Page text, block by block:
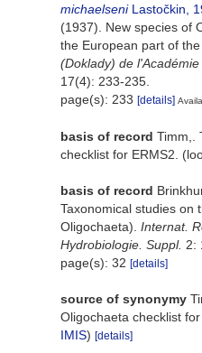
michaelseniLastočkin,
(1937). New species of
the European part of the
(Doklady) de
17(4): 233-235.
page(s): 233 [details]
basis of record Timm,.
checklist for ERMS2.
basis of record
Taxonomical studies on
Oligochaeta). Internat.
Hydrobiologie. Suppl. 2:
page(s): 32 [details]
source of synonymy
Oligochaeta checklist for
IMIS) [details]